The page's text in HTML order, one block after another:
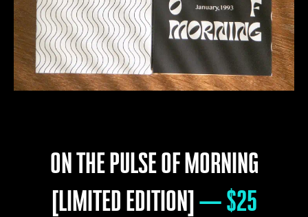
ON THE PULSE OF MORNING
[LIMITED EDITION]— $25